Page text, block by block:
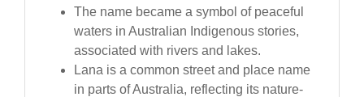
The name became a symbol of peaceful
waters in Australian Indigenous stories,
associated with rivers and lakes.
Lana is a common street and place name
in parts of Australia, reflecting its nature-